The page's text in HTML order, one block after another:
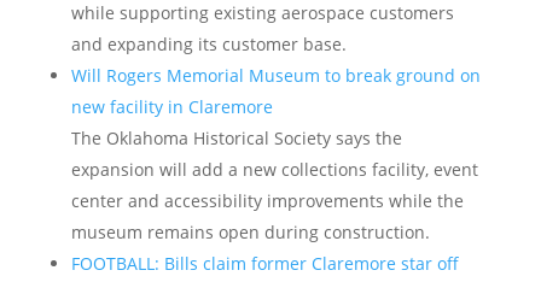
while supporting existing aerospace customers
and expanding its customer base.
Will Rogers Memorial Museum to break ground on
new facility in Claremore
The Oklahoma Historical Society says the
expansion will add a new collections facility, event
center and accessibility improvements while the
museum remains open during construction.
FOOTBALL: Bills claim former Claremore star off